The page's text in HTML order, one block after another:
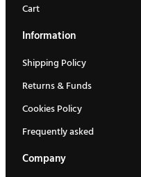
Cart
Information
Shipping Policy
Returns & Funds
Cookies Policy
Frequently asked
Company